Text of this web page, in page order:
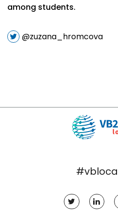
among students.
@zuzana_hromcova